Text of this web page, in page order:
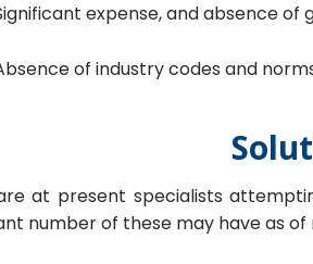
expense, and absence of
of industry codes and
at present specialists
number of these may have as